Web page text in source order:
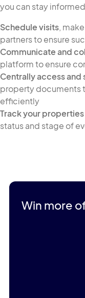
you can stay
Schedule visits,
partners to ensure
Communicate and
platform to ensure
Centrally access and
property documents
efficiently
Track your properties
status and stage of
Win more